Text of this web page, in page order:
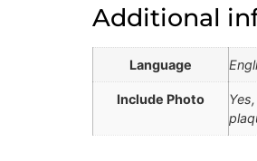
Additional
Language
Include Photo